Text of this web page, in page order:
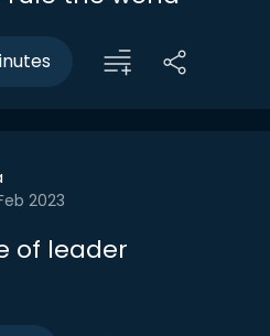
2023
of leader